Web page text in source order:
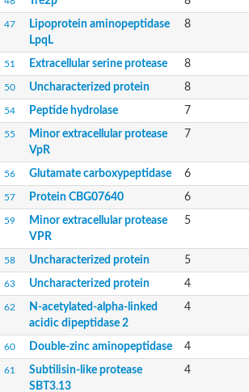
Gll4423 protein
Glutamate carboxypeptidase,
Peptide hydrolase
Alkaline serine protease,
Glutamate carboxypeptidase,
Uncharacterized protein
Predicted protein
Uncharacterized protein
Uncharacterized protein
Probable aminopeptidase
Glutamate carboxypeptidase,
Uncharacterized protein
Uncharacterized protein
Uncharacterized protein
Uncharacterized protein
Uncharacterized protein
Uncharacterized protein
Uncharacterized protein
47
Lipoprotein aminopeptidase
LpqL
8
51 Extracellular serine protease 8
50 Uncharacterized protein 8
54 Peptide hydrolase 7
55
Minor extracellular protease
VpR
7
56 Glutamate carboxypeptidase 6
57 Protein CBG07640 6
59
Minor extracellular protease
VPR
5
58 Uncharacterized protein 5
63 Uncharacterized protein 4
62
N-acetylated-alpha-linked
acidic dipeptidase 2
4
60 Double-zinc aminopeptidase 4
61
Subtilisin-like protease
SBT3.13
4